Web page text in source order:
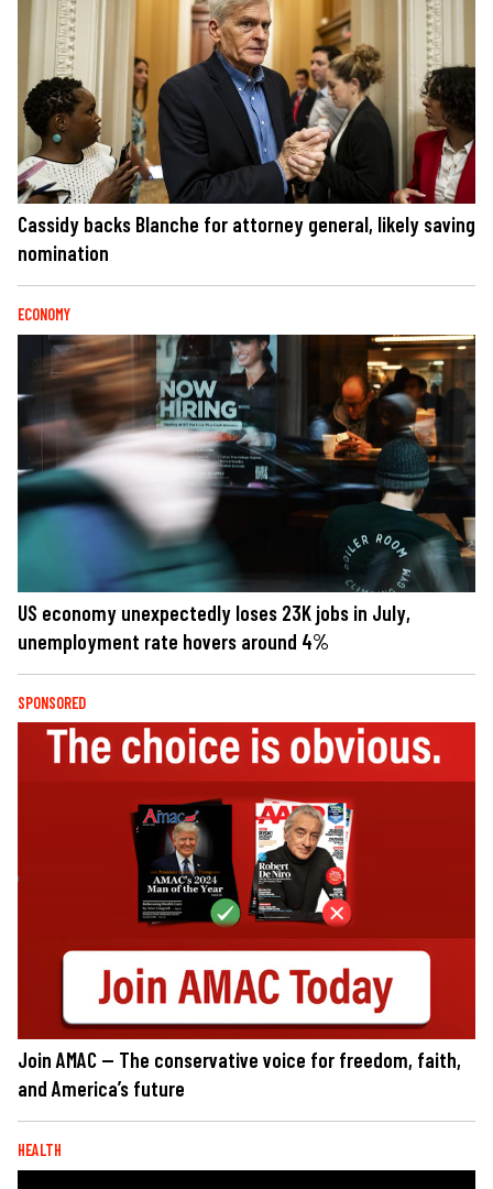
Cassidy backs Blanche for attorney general, likely saving
nomination
ECONOMY
US economy unexpectedly loses 23K jobs in July,
unemployment rate hovers around 4%
SPONSORED
Join AMAC — The conservative voice for freedom, faith,
and America’s future
HEALTH